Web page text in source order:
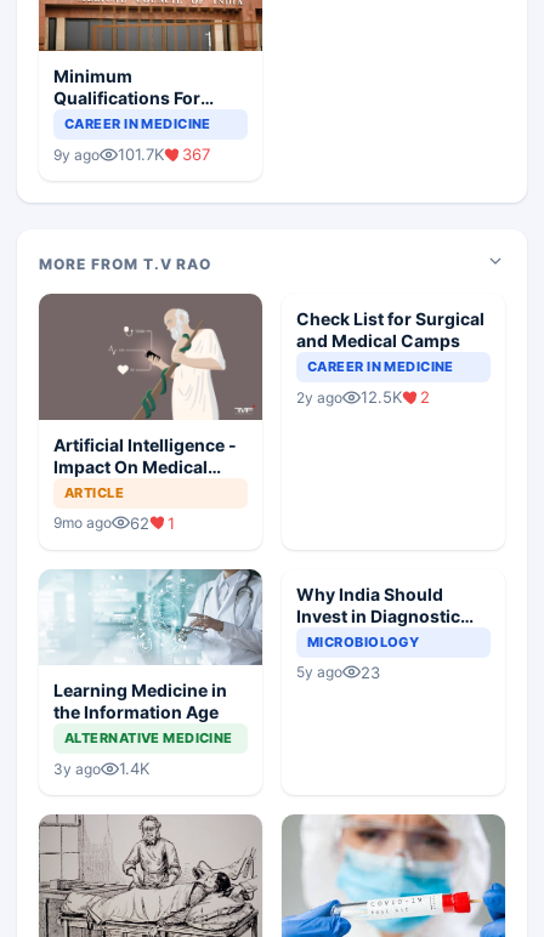
Minimum
Qualifications For
Teaching Faculty Of
CAREER IN MEDICINE
9y ago 101.7K 367
MORE FROM T.V RAO
Artificial Intelligence -
Impact On Medical
Ethics Professionalism
And Hippocratic Oath
ARTICLE
9mo ago 62 1
Check List for Surgical
and Medical Camps
CAREER IN MEDICINE
2y ago 12.5K 2
Learning Medicine in
the Information Age
ALTERNATIVE MEDICINE
3y ago 1.4K
Why India Should
Invest in Diagnostic
Microbiology?
MICROBIOLOGY
5y ago 23